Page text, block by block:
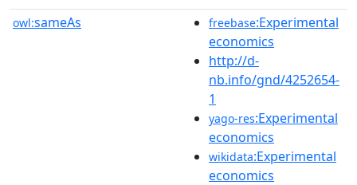
owl:sameAs freebase:Experimental
economics
http://d-
nb.info/gnd/4252654-
1
yago-res:Experimental
economics
wikidata:Experimental
economics